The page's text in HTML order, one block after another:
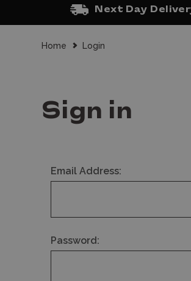
Next Day
Home Login
Sign in
Email Address:
Password: